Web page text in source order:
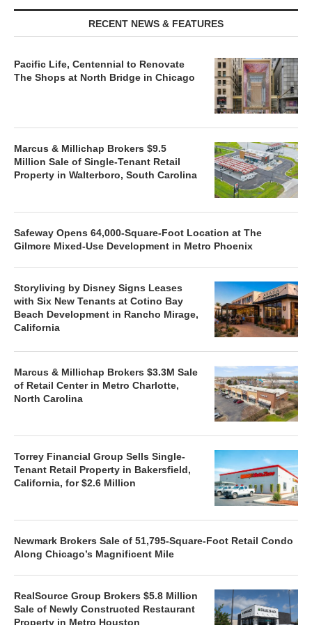
RECENT NEWS & FEATURES
Pacific Life, Centennial to Renovate
The Shops at North Bridge in Chicago
Marcus & Millichap Brokers $9.5
Million Sale of Single-Tenant Retail
Property in Walterboro, South Carolina
Safeway Opens 64,000-Square-Foot Location at The
Gilmore Mixed-Use Development in Metro Phoenix
Storyliving by Disney Signs Leases
with Six New Tenants at Cotino Bay
Beach Development in Rancho Mirage,
California
Marcus & Millichap Brokers $3.3M Sale
of Retail Center in Metro Charlotte,
North Carolina
Torrey Financial Group Sells Single-
Tenant Retail Property in Bakersfield,
California, for $2.6 Million
Newmark Brokers Sale of 51,795-Square-Foot Retail Condo
Along Chicago’s Magnificent Mile
RealSource Group Brokers $5.8 Million
Sale of Newly Constructed Restaurant
Property in Metro Houston